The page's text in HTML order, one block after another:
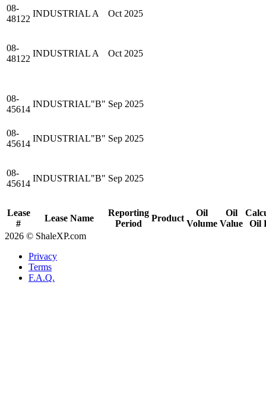
Lease
#
Lease Name
Reporting
Period
Product
Oil
Volume
Oil
Value
Oil
08-
48122
INDUSTRIAL A Oct 2025
08-
48122
INDUSTRIAL A Oct 2025
08-
45614
INDUSTRIAL"B" Sep 2025
08-
45614
INDUSTRIAL"B" Sep 2025
08-
45614
INDUSTRIAL"B" Sep 2025
2026 © ShaleXP.com
Privacy
Terms
F.A.Q.